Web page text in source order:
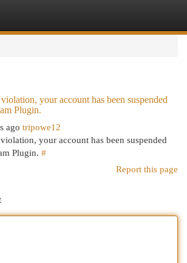
your account has been suspended
Plugin.
ago tripowe12
your account has been suspended
Plugin. #
Report this page